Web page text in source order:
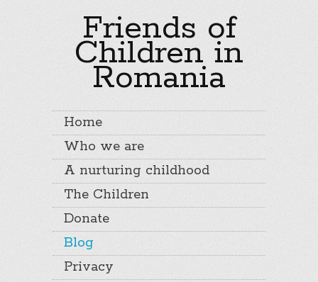
Friends of
Children in
Romania
Home
Who we are
A nurturing childhood
The Children
Donate
Blog
Privacy